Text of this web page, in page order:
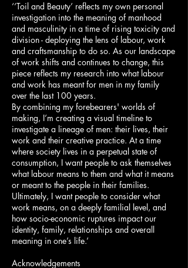
‘‘Toil and Beauty’ reflects my own personal
investigation into the meaning of manhood
and masculinity in a time of rising toxicity and
division - deploying the lens of labour, work
and craftsmanship to do so. As our landscape
of work shifts and continues to change, this
piece reflects my research into what labour
and work has meant for men in my family
over the last 100 years.
By combining my forebearers' worlds of
making, I’m creating a visual timeline to
investigate a lineage of men: their lives, their
work and their creative practice. At a time
where society lives in a perpetual state of
consumption, I want people to ask themselves
what labour means to them and what it means
or meant to the people in their families.
Ultimately, I want people to consider what
work means, on a deeply familial level, and
how socio-economic ruptures impact our
identity, family, relationships and overall
meaning in one’s life.’
Acknowledgements